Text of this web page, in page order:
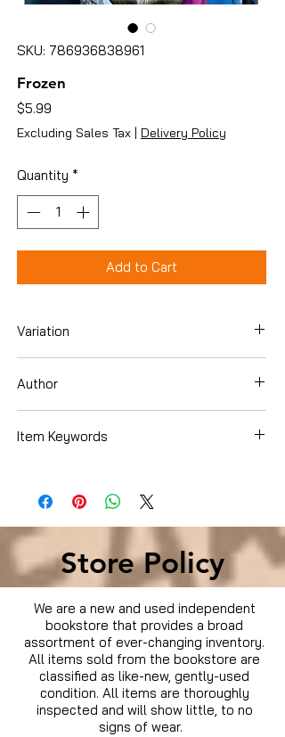
SKU: 786936838961
Frozen
$5.99
Excluding Sales Tax | Delivery Policy
Quantity *
Add to Cart
Variation
Author
Item Keywords
Store Policy
We are a new and used independent
bookstore that provides a broad
assortment of ever-changing inventory.
All items sold from the bookstore are
classified as like-new, gently-used
condition. All items are thoroughly
inspected and will show little, to no
signs of wear.